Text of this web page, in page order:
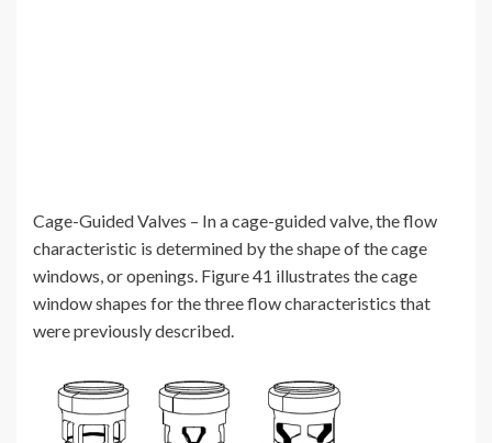
Cage-Guided Valves – In a cage-guided valve, the flow
characteristic is determined by the shape of the cage
windows, or openings. Figure 41 illustrates the cage
window shapes for the three flow characteristics that
were previously described.